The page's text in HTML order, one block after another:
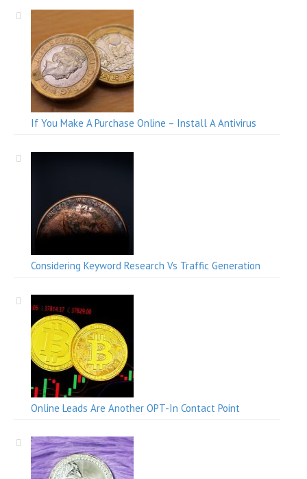
If You Make A Purchase Online – Install A Antivirus
Considering Keyword Research Vs Traffic Generation
Online Leads Are Another OPT-In Contact Point